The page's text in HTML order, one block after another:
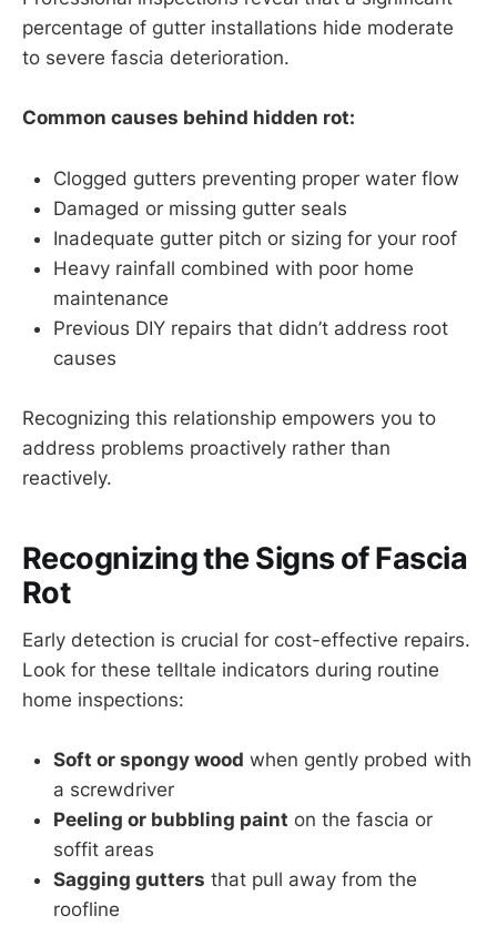
percentage of gutter installations hide moderate
to severe fascia deterioration.
Common causes behind hidden rot:
Clogged gutters preventing proper water flow
Damaged or missing gutter seals
Inadequate gutter pitch or sizing for your roof
Heavy rainfall combined with poor home
maintenance
Previous DIY repairs that didn’t address root
causes
Recognizing this relationship empowers you to
address problems proactively rather than
reactively.
Recognizing the Signs of Fascia
Rot
Early detection is crucial for cost-effective repairs.
Look for these telltale indicators during routine
home inspections:
Soft or spongy wood when gently probed with
a screwdriver
Peeling or bubbling paint on the fascia or
soffit areas
Sagging gutters that pull away from the
roofline